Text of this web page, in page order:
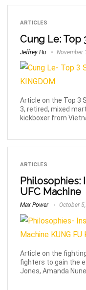
ARTICLES
Cung Le: Top
Jeffrey Hu November
Article on the Top 3
3, retired, mixed
kickboxer from
ARTICLES
Philosophies:
UFC Machine
Max Power October
Article on the
fighters to gain the
Jones, Amanda